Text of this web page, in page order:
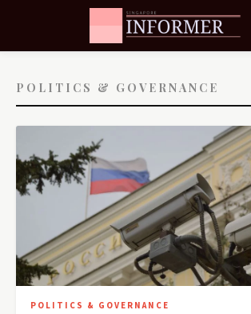
POLITICS & GOVERNANCE
POLITICS & GOVERNANCE